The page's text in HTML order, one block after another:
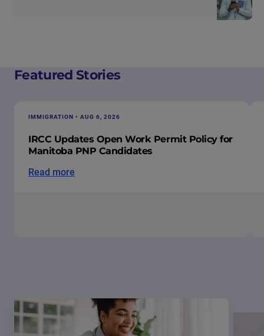
Featured Stories
IMMIGRATION • AUG 6, 2026
IRCC Updates Open Work Permit Policy for
Manitoba PNP Candidates
Read more